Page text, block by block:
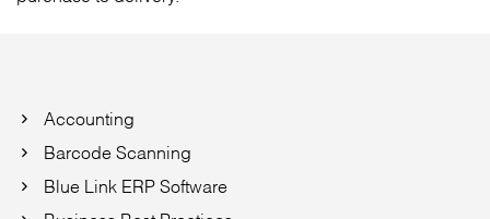
Accounting
Barcode Scanning
Blue Link ERP Software